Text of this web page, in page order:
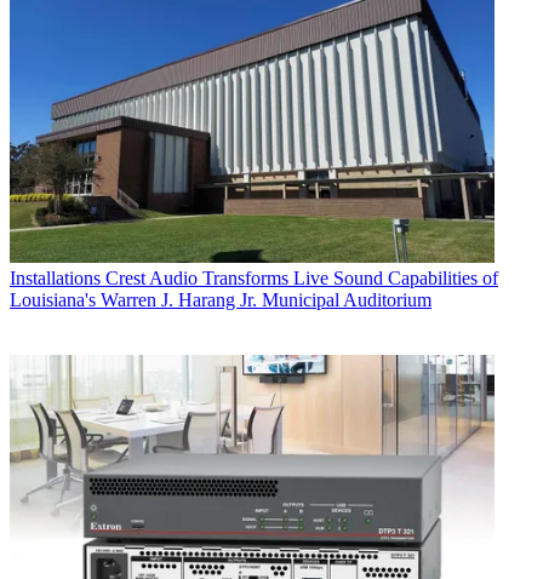
Installations Crest Audio Transforms Live Sound Capabilities of
Louisiana's Warren J. Harang Jr. Municipal Auditorium